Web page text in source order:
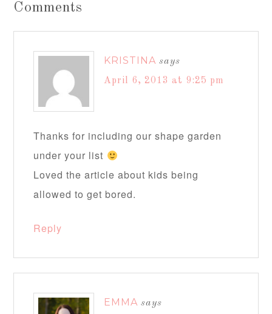
Comments
KRISTINA says
April 6, 2013 at 9:25 pm
Thanks for including our shape garden
under your list
Loved the article about kids being
allowed to get bored.
Reply
EMMA says